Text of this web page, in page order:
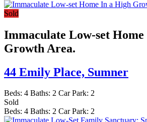
Sold
Immaculate Low-set
Growth Area.
44 Emily Place, Sumner
Beds: 4 Baths: 2 Car Park: 2
Sold
Beds: 4 Baths: 2 Car Park: 2